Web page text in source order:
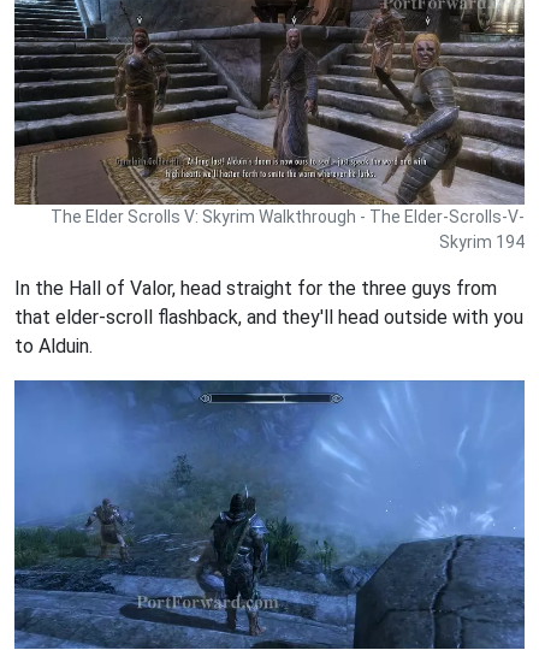
The Elder Scrolls V: Skyrim Walkthrough - The Elder-Scrolls-V-
Skyrim 194
In the Hall of Valor, head straight for the three guys from
that elder-scroll flashback, and they'll head outside with you
to Alduin.